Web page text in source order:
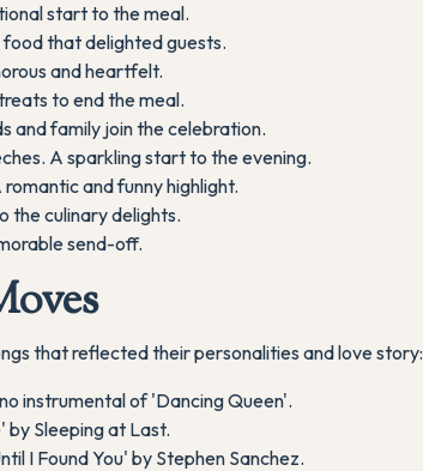
start to the meal.
food that delighted guests.
and heartfelt.
to end the meal.
and family join the celebration.
A sparkling start to the evening.
and funny highlight.
the culinary delights.
send-off.
that reflected their personalities and love story:
instrumental of 'Dancing Queen'.
by Sleeping at Last.
I Found You' by Stephen Sanchez.